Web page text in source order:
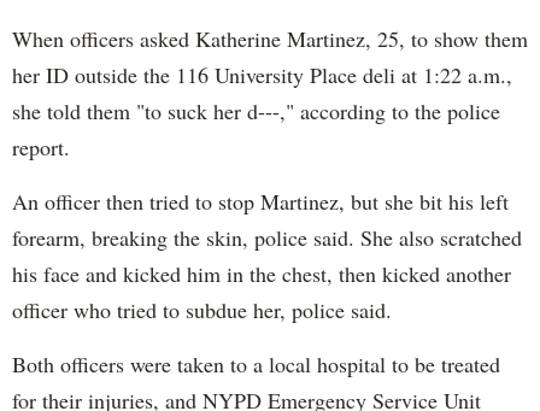
When officers asked Katherine Martinez, 25, to show them
her ID outside the 116 University Place deli at 1:22 a.m.,
she told them "to suck her d---," according to the police
report.
An officer then tried to stop Martinez, but she bit his left
forearm, breaking the skin, police said. She also scratched
his face and kicked him in the chest, then kicked another
officer who tried to subdue her, police said.
Both officers were taken to a local hospital to be treated
for their injuries, and NYPD Emergency Service Unit